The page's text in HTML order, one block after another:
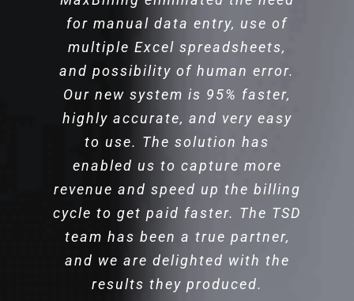
for manual data entry, use of
multiple Excel spreadsheets,
and possibility of human error.
Our new system is 95% faster,
highly accurate, and very easy
to use. The solution has
enabled us to capture more
revenue and speed up the billing
cycle to get paid faster. The TSD
team has been a true partner,
and we are delighted with the
results they produced.
Cyber Solutions & Data Strategies
An AMLAW 100 Law Firm